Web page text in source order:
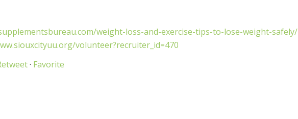
weight-loss-and-exercise-tips-to-lose-weight-safely/
volunteer?recruiter_id=470
· Favorite